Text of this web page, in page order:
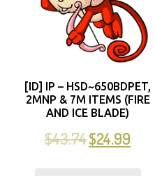
[ID] IP – HSD~650BDPET,
2MNP & 7M ITEMS (FIRE
AND ICE BLADE)
$43.74$24.99